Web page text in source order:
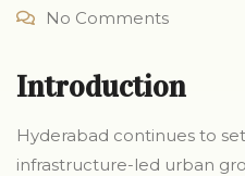
No Comments
Introduction
Hyderabad continues to
infrastructure-led urban